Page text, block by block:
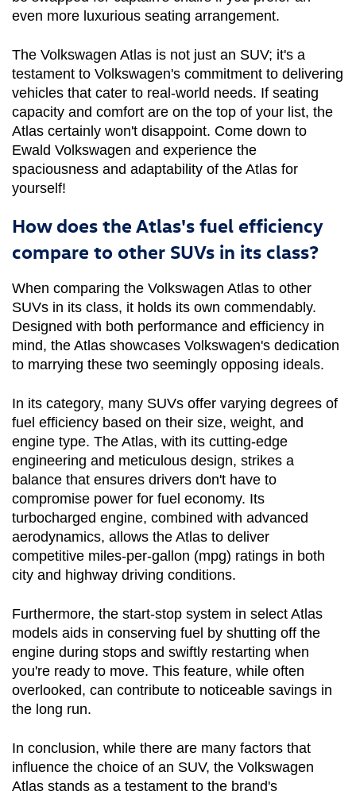
even more luxurious seating arrangement.
The Volkswagen Atlas is not just an SUV; it's a
testament to Volkswagen's commitment to delivering
vehicles that cater to real-world needs. If seating
capacity and comfort are on the top of your list, the
Atlas certainly won't disappoint. Come down to
Ewald Volkswagen and experience the
spaciousness and adaptability of the Atlas for
yourself!
How does the Atlas's fuel efficiency
compare to other SUVs in its class?
When comparing the Volkswagen Atlas to other
SUVs in its class, it holds its own commendably.
Designed with both performance and efficiency in
mind, the Atlas showcases Volkswagen's dedication
to marrying these two seemingly opposing ideals.
In its category, many SUVs offer varying degrees of
fuel efficiency based on their size, weight, and
engine type. The Atlas, with its cutting-edge
engineering and meticulous design, strikes a
balance that ensures drivers don't have to
compromise power for fuel economy. Its
turbocharged engine, combined with advanced
aerodynamics, allows the Atlas to deliver
competitive miles-per-gallon (mpg) ratings in both
city and highway driving conditions.
Furthermore, the start-stop system in select Atlas
models aids in conserving fuel by shutting off the
engine during stops and swiftly restarting when
you're ready to move. This feature, while often
overlooked, can contribute to noticeable savings in
the long run.
In conclusion, while there are many factors that
influence the choice of an SUV, the Volkswagen
Atlas stands as a testament to the brand's